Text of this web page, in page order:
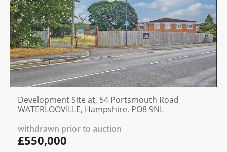
Development Site at, 54 Portsmouth Road
WATERLOOVILLE, Hampshire, PO8 9NL
withdrawn prior to auction
£550,000